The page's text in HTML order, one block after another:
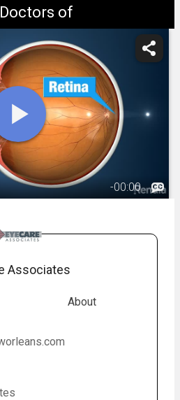
of
-00:00
Associates
About